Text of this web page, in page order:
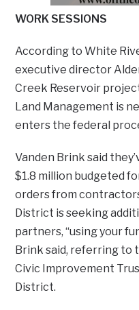
WORK SESSIONS
According to White
executive director
Creek Reservoir
Land Management is
enters the federal
Vanden Brink said
$1.8 million budgeted
orders from
District is seeking
partners, “using your
Brink said, referring to
Civic Improvement
District.